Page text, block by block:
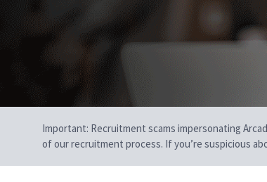
Important: Recruitment scams impersonating
of our recruitment process. If you’re suspicious